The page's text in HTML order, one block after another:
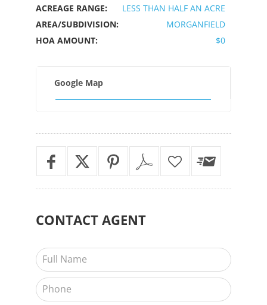
ACREAGE RANGE:
LESS THAN HALF AN ACRE
AREA/SUBDIVISION:
MORGANFIELD
HOA AMOUNT:
$0
Google Map
CONTACTAGENT